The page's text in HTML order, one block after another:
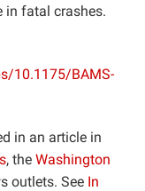
in fatal crashes.
10.1175/BAMS-
in an article in
, the Washington
outlets. See In